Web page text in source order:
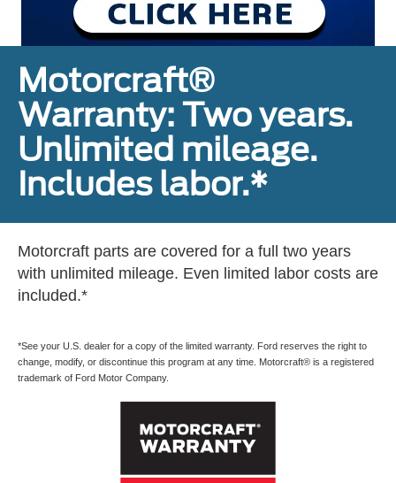
Motorcraft®
Warranty: Two years.
Unlimited mileage.
Includes labor.*
Motorcraft parts are covered for a full two years
with unlimited mileage. Even limited labor costs are
included.*
*See your U.S. dealer for a copy of the limited warranty. Ford reserves the right to
change, modify, or discontinue this program at any time. Motorcraft® is a registered
trademark of Ford Motor Company.